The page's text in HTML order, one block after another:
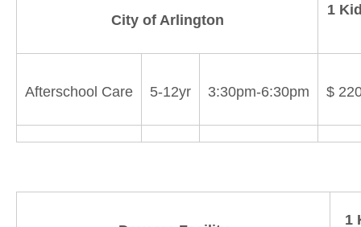
City of Arlington
1
Afterschool Care 5-12yr 3:30pm-6:30pm $
1